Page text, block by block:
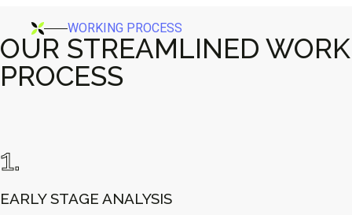
WORKING PROCESS
OUR STREAMLINED WORK
PROCESS
1.
EARLY STAGE ANALYSIS